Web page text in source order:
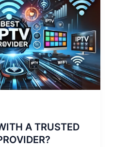
A TRUSTED